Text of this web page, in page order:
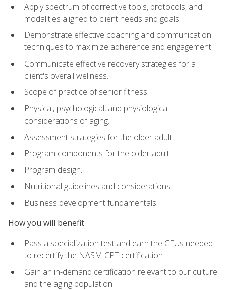
Apply spectrum of corrective tools, protocols, and
modalities aligned to client needs and goals.
Demonstrate effective coaching and communication
techniques to maximize adherence and engagement.
Communicate effective recovery strategies for a
client's overall wellness.
Scope of practice of senior fitness.
Physical, psychological, and physiological
considerations of aging.
Assessment strategies for the older adult.
Program components for the older adult.
Program design.
Nutritional guidelines and considerations.
Business development fundamentals.
How you will benefit
Pass a specialization test and earn the CEUs needed
to recertify the NASM CPT certification
Gain an in-demand certification relevant to our culture
and the aging population